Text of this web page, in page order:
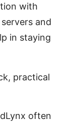
with
and
in staying
practical
often